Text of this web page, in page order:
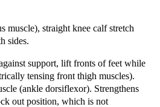
muscle), straight knee calf stretch
sides.
support, lift fronts of feet while
tensing front thigh muscles).
(ankle dorsiflexor). Strengthens
out position, which is not